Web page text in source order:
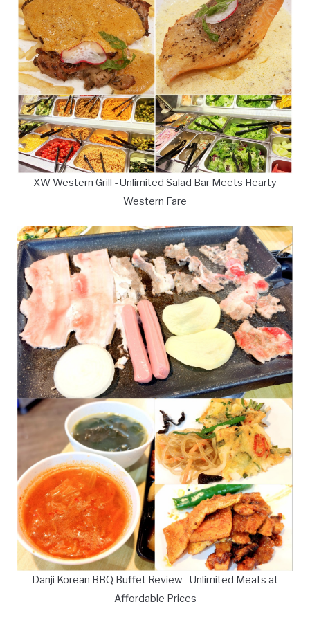
XW Western Grill - Unlimited Salad Bar Meets Hearty
Western Fare
Danji Korean BBQ Buffet Review - Unlimited Meats at
Affordable Prices